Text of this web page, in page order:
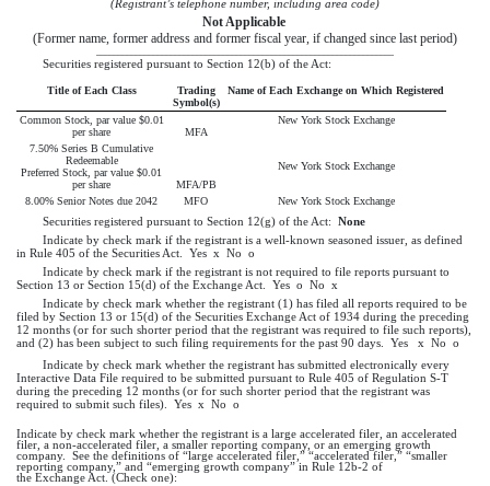
(Registrant’s telephone number, including area code)
Not Applicable
(Former name, former address and former fiscal year, if changed since last period)
Securities registered pursuant to Section 12(b) of the Act:
Title of Each Class
Trading
Symbol(s)
Name of Each Exchange on Which Registered
Common Stock, par value $0.01
per share
MFA
New York Stock Exchange
7.50% Series B Cumulative
Redeemable
Preferred Stock, par value $0.01
per share
MFA/PB
New York Stock Exchange
8.00% Senior Notes due 2042 MFO
New York Stock Exchange
Securities registered pursuant to Section 12(g) of the Act: None
Indicate by check mark if the registrant is a well-known seasoned issuer, as defined
in Rule 405 of the Securities Act. Yes x No o
Indicate by check mark if the registrant is not required to file reports pursuant to
Section 13 or Section 15(d) of the Exchange Act. Yes o No
x
Indicate by check mark whether the registrant (1) has filed all reports required to be
filed by Section 13 or 15(d) of the Securities Exchange Act of 1934 during the preceding
12 months (or for such shorter period that the registrant was required to file such reports),
and (2) has been subject to such filing requirements for the past 90 days. Yes x No o
Indicate by check mark whether the registrant has submitted electronically every
Interactive Data File required to be submitted pursuant to Rule 405 of Regulation S-T
during the preceding 12 months (or for such shorter period that the registrant was
required to submit such files). Yes x No o
Indicate by check mark whether the registrant is a large accelerated filer, an accelerated
filer, a non-accelerated filer, a smaller reporting company, or an emerging growth
company. See the definitions of “large accelerated filer,” “accelerated filer,” “smaller
reporting company,” and “emerging growth company” in Rule 12b-2 of
the Exchange Act. (Check one):